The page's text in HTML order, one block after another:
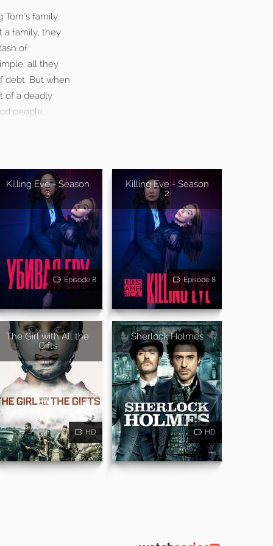
family
a family, they
of
all they
debt. But when
of a deadly
people.
Killing Eve - Season
3
Episode 8
Killing Eve - Season
2
Episode 8
The Girl with All the
Gifts
HD
Sherlock Holmes
HD